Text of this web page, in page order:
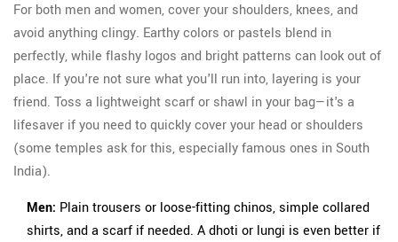
For both men and women, cover your shoulders, knees, and
avoid anything clingy. Earthy colors or pastels blend in
perfectly, while flashy logos and bright patterns can look out of
place. If you're not sure what you'll run into, layering is your
friend. Toss a lightweight scarf or shawl in your bag—it's a
lifesaver if you need to quickly cover your head or shoulders
(some temples ask for this, especially famous ones in South
India).
Men: Plain trousers or loose-fitting chinos, simple collared
shirts, and a scarf if needed. A dhoti or lungi is even better if